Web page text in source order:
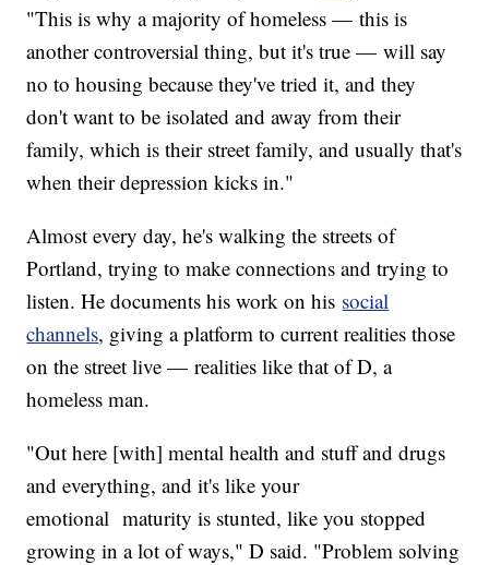
"This is why a majority of homeless — this is
another controversial thing, but it's true — will say
no to housing because they've tried it, and they
don't want to be isolated and away from their
family, which is their street family, and usually that's
when their depression kicks in."
Almost every day, he's walking the streets of
Portland, trying to make connections and trying to
listen. He documents his work on his social
channels, giving a platform to current realities those
on the street live — realities like that of D, a
homeless man.
"Out here [with] mental health and stuff and drugs
and everything, and it's like your
emotional maturity is stunted, like you stopped
growing in a lot of ways," D said. "Problem solving